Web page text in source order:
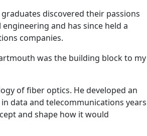
discovered their passions
and has since held a
companies.
was the building block to my
of fiber optics. He developed an
data and telecommunications years
and shape how it would